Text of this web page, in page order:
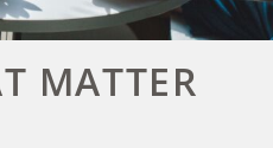
MATTER